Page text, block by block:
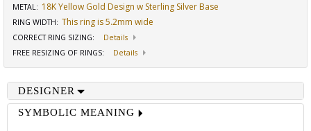
METAL: 18K Yellow Gold Design w Sterling Silver Base
RING WIDTH: This ring is 5.2mm wide
CORRECT RING SIZING:
Details
FREE RESIZING OF RINGS: Details
DESIGNER
SYMBOLIC MEANING